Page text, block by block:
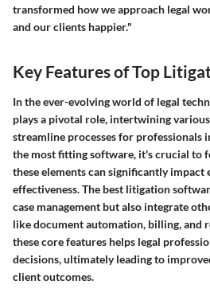
transformed how we approach legal
and our clients happier."
Key Features of Top
In the ever-evolving world of legal
plays a pivotal role, intertwining
streamline processes for professionals
the most fitting software, it's crucial to
these elements can significantly impact
effectiveness. The best litigation
case management but also integrate
like document automation, billing, and
these core features helps legal
decisions, ultimately leading to
client outcomes.